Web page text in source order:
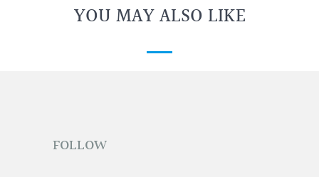
YOU MAY ALSO LIKE
FOLLOW